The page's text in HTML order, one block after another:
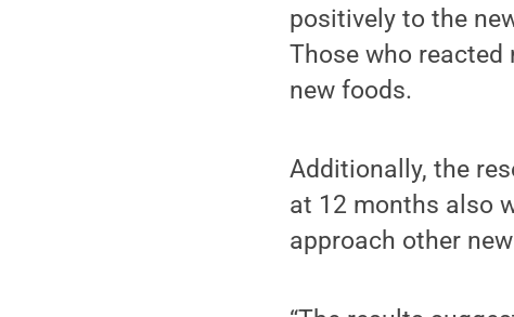
positively to the
Those who
new foods.
Additionally, the
at 12 months also
approach other